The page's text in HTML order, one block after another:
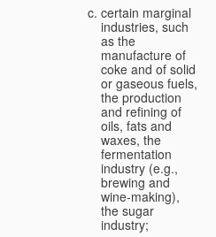
certain marginal
industries, such
as the
manufacture of
coke and of solid
or gaseous fuels,
the production
and refining of
oils, fats and
waxes, the
fermentation
industry (e.g.,
brewing and
wine-making),
the sugar
industry;